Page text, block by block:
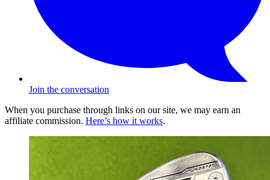
Join the conversation
When you purchase through links on our site, we may earn an
affiliate commission. Here’s how it works.